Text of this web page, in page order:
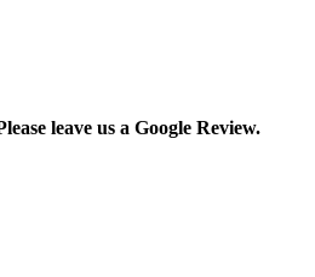
leave us a Google Review.